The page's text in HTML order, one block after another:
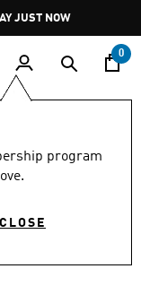
JUST NOW
0
program
CLOSE
T-